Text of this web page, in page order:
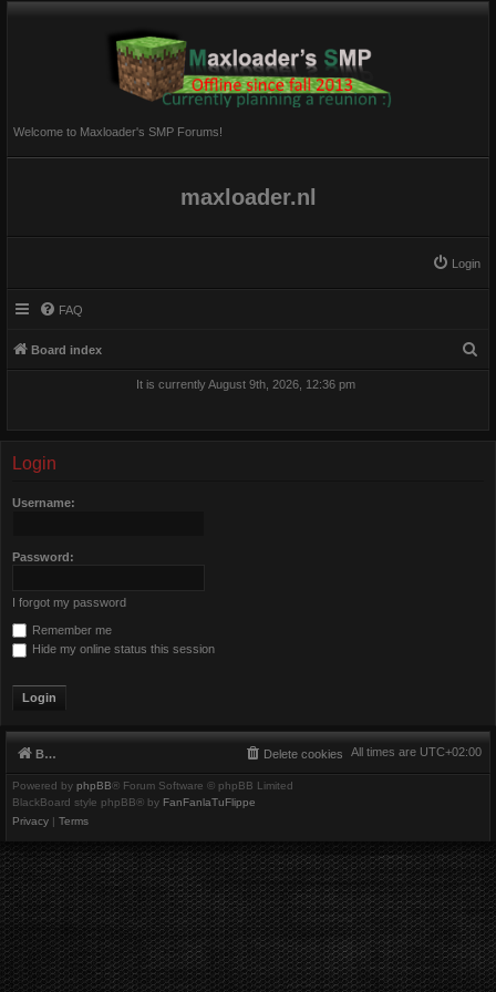
Welcome to Maxloader's SMP Forums!
maxloader.nl
Login
FAQ
Board index
It is currently August 9th, 2026, 12:36 pm
Login
Username:
Password:
I forgot my password
Remember me
Hide my online status this session
Board index All times are UTC+02:00
Delete cookies
Powered by phpBB® Forum Software © phpBB Limited
BlackBoard style phpBB® by FanFanlaTuFlippe
Privacy | Terms